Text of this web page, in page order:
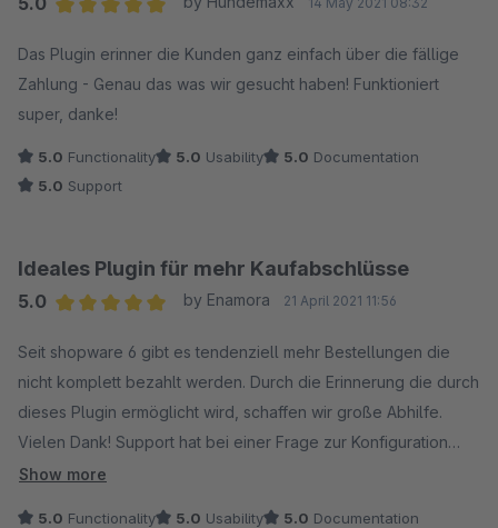
Das Plugin erinner die Kunden ganz einfach über die fällige
Zahlung - Genau das was wir gesucht haben! Funktioniert
super, danke!
5.0 Functionality 5.0 Usability 5.0 Documentation
5.0 Support
Ideales Plugin für mehr Kaufabschlüsse
5.0
by Enamora 21 April 2021 11:56
Seit shopware 6 gibt es tendenziell mehr Bestellungen die
nicht komplett bezahlt werden. Durch die Erinnerung die durch
dieses Plugin ermöglicht wird, schaffen wir große Abhilfe.
Vielen Dank! Support hat bei einer Frage zur Konfiguration
auch schnell geantwortet.
Show more
5.0 Functionality 5.0 Usability 5.0 Documentation